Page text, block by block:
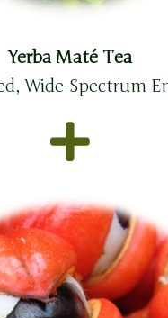
Yerba Maté Tea
Wide-Spectrum